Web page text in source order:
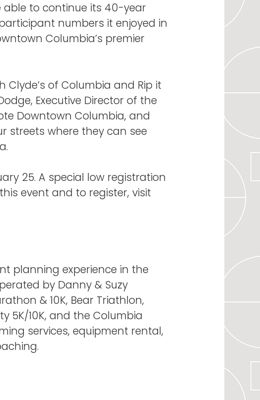
able to continue its 40-year
numbers it enjoyed in
Columbia’s premier
of Columbia and Rip it
Executive Director of the
Downtown Columbia, and
streets where they can see
25. A special low registration
event and to register, visit
planning experience in the
by Danny & Suzy
& 10K, Bear Triathlon,
5K/10K, and the Columbia
services, equipment rental,